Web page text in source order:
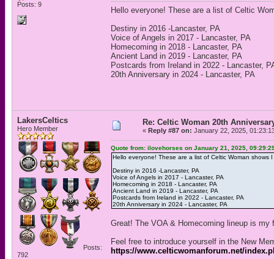
Posts: 9
Hello everyone! These are a list of Celtic
Destiny in 2016 -Lancaster, PA
Voice of Angels in 2017 - Lancaster, PA
Homecoming in 2018 - Lancaster, PA
Ancient Land in 2019 - Lancaster, PA
Postcards from Ireland in 2022 - Lancaster,
20th Anniversary in 2024 - Lancaster, PA
LakersCeltics
Hero Member
Posts:
792
Re: Celtic Woman 20th
« Reply #87 on: January 22, 2025,
Quote from: ilovehorses on January 21, 2025,
Hello everyone! These are a list of Celtic Woman shows
Destiny in 2016 -Lancaster, PA
Voice of Angels in 2017 - Lancaster, PA
Homecoming in 2018 - Lancaster, PA
Ancient Land in 2019 - Lancaster, PA
Postcards from Ireland in 2022 - Lancaster, PA
20th Anniversary in 2024 - Lancaster, PA
Great! The VOA & Homecoming lineup is my
Feel free to introduce yourself in the New
https://www.celticwomanforum.net/